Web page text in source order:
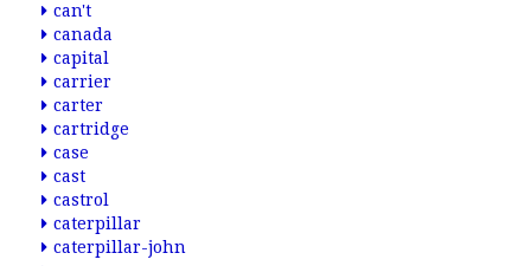
can't
canada
capital
carrier
carter
cartridge
case
cast
castrol
caterpillar
caterpillar-john